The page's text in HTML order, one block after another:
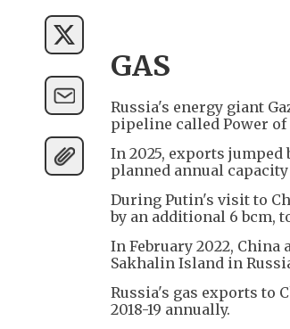
GAS
Russia's energy giant
pipeline called Power of
In 2025, exports
planned annual capacity
During Putin's visit to
by an additional 6 bcm,
In February 2022, China
Sakhalin Island in
Russia's gas exports to
2018-19 annually.